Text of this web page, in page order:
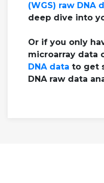
(WGS) raw DNA
deep dive into
Or if you only
microarray data
DNA data to get
DNA raw data